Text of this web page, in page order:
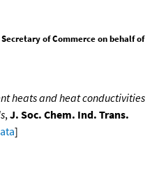
of Commerce on behalf of
heats and heat conductivities
, J. Soc. Chem. Ind. Trans.
]